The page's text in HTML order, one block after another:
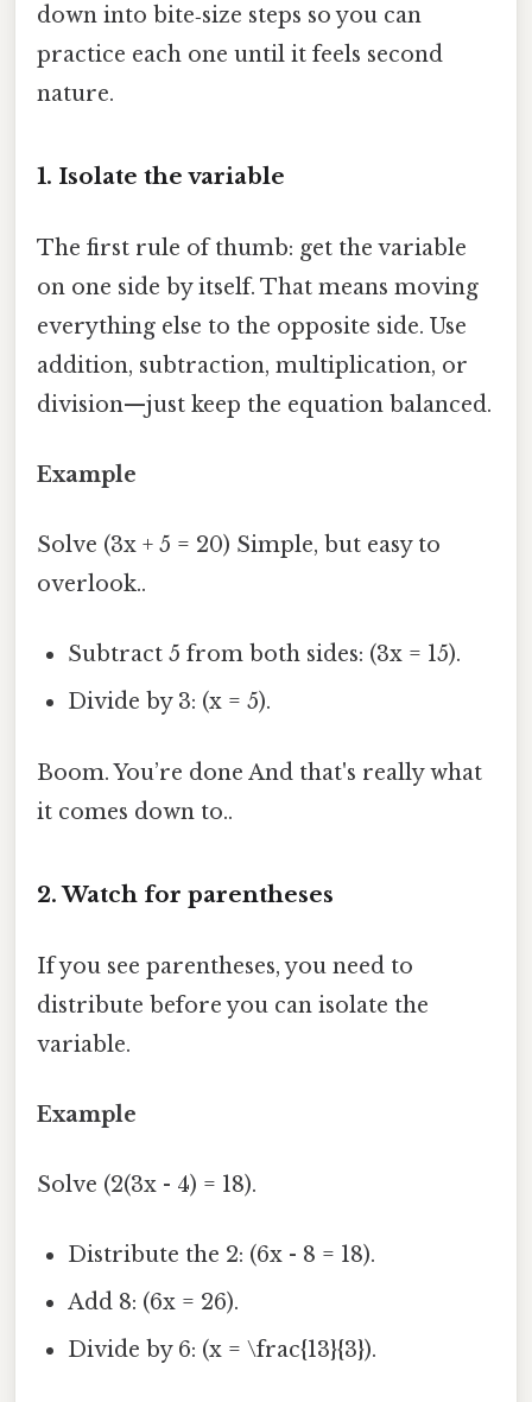
down into bite‑size steps so you can
practice each one until it feels second
nature.
1. Isolate the variable
The first rule of thumb: get the variable
on one side by itself. That means moving
everything else to the opposite side. Use
addition, subtraction, multiplication, or
division—just keep the equation balanced.
Example
Solve (3x + 5 = 20) Simple, but easy to
overlook..
Subtract 5 from both sides: (3x = 15).
Divide by 3: (x = 5).
Boom. You’re done And that's really what
it comes down to..
2. Watch for parentheses
If you see parentheses, you need to
distribute before you can isolate the
variable.
Example
Solve (2(3x - 4) = 18).
Distribute the 2: (6x - 8 = 18).
Add 8: (6x = 26).
Divide by 6: (x = \frac{13}{3}).